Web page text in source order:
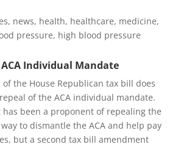
Individual Mandate
of the House Republican tax bill does
of the ACA individual mandate.
been a proponent of repealing the
to dismantle the ACA and help pay
but a second tax bill amendment